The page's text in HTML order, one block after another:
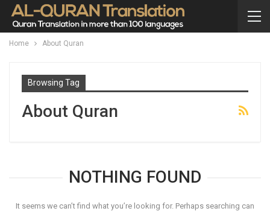
Home About Quran
Browsing Tag
About Quran
NOTHING FOUND
It seems we can’t find what you’re looking for. Perhaps searching can